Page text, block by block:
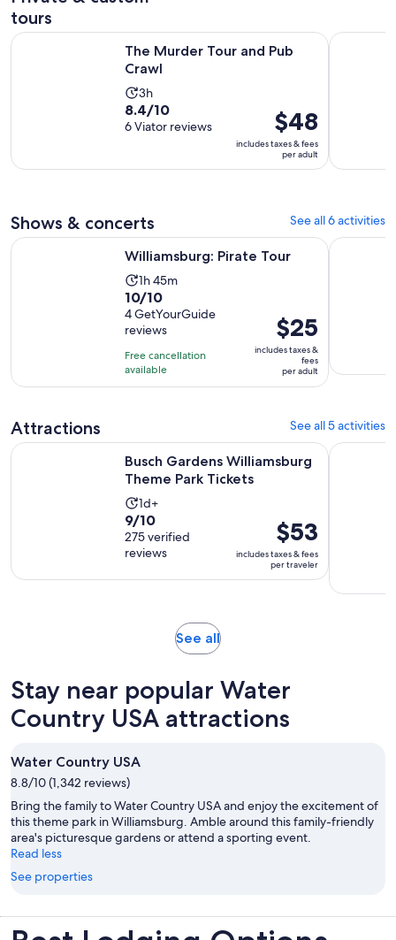
tours
The Murder Tour and Pub
Crawl
Activity
duration
is
hours
3h
8.4
out
10
reviews
8.4/10
6 Viator reviews
Price
is
$48
per
$48
includes taxes & fees
per adult
The Murder Tour and Pub Crawl Opens in new tabColonial
Shows & concerts See all 6 activities
Williamsburg: Pirate Tour
Activity
duration
is
1
hour
and
45
1h 45m
10.0
out
of
10
with
4
10/10
4 GetYourGuide
reviews
Free cancellation
available
Price
is
$25
per
$25
includes taxes &
fees
per adult
Williamsburg: Pirate Tour
Attractions See all 5 activities
Busch Gardens Williamsburg
Theme Park Tickets
Activity
duration
is
1
day
1d+
9.0
out
of
10
9/10
275 verified
reviews
Price
is
$53
per
$53
includes taxes & fees
per traveler
Busch Gardens Williamsburg Theme Park Tickets Opens in
Colonial
See allOpens
tab
Stay near popular Water
Country USA attractions
Water Country USA
8.8/10 (1,342 reviews)
Bring the family to Water Country USA and enjoy the excitement of
this theme park in Williamsburg. Amble around this family-friendly
area's picturesque gardens or attend a sporting event.
Read less
See properties